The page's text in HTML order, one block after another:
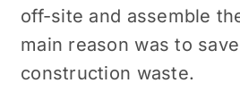
off-site and assemble
main reason was to
construction waste.